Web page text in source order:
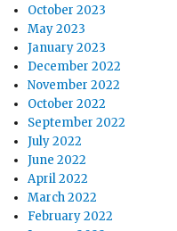
October 2023
May 2023
January 2023
December 2022
November 2022
October 2022
September 2022
July 2022
June 2022
April 2022
March 2022
February 2022